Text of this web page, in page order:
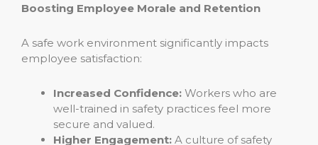
Boosting Employee Morale and Retention
A safe work environment significantly impacts
employee satisfaction:
Increased Confidence: Workers who are
well-trained in safety practices feel more
secure and valued.
Higher Engagement: A culture of safety